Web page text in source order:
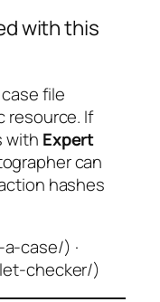
with this
file
resource. If
with Expert
can
hashes
case/) ·
checker/)